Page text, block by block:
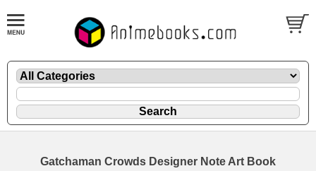
Gatchaman Crowds Designer Note Art Book